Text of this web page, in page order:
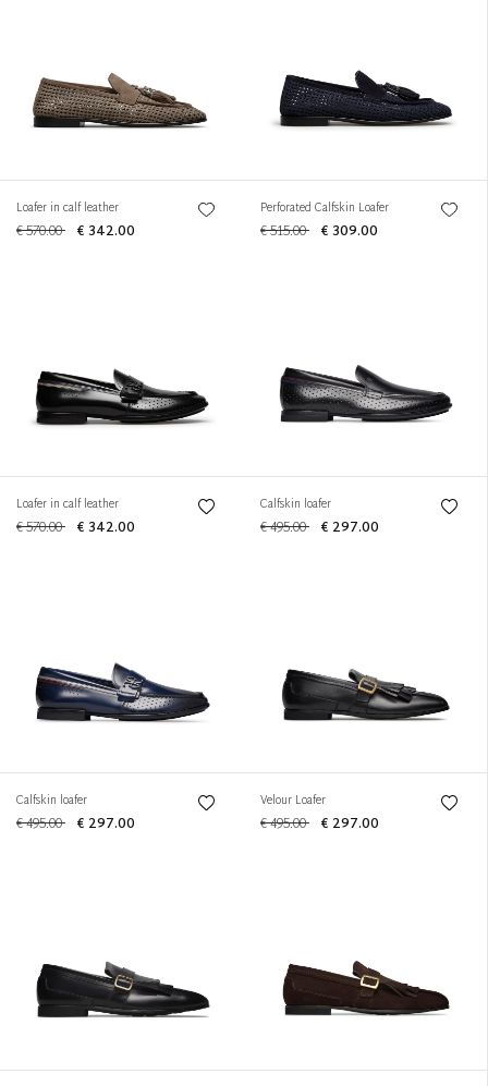
Loafer in calf leather
€ 570.00 € 342.00
Perforated Calfskin Loafer
€ 515.00 € 309.00
Loafer in calf leather
€ 570.00 € 342.00
Calfskin loafer
€ 495.00 € 297.00
Calfskin loafer
€ 495.00 € 297.00
Velour Loafer
€ 495.00 € 297.00